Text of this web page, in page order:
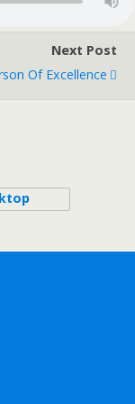
Next Post
Of Excellence